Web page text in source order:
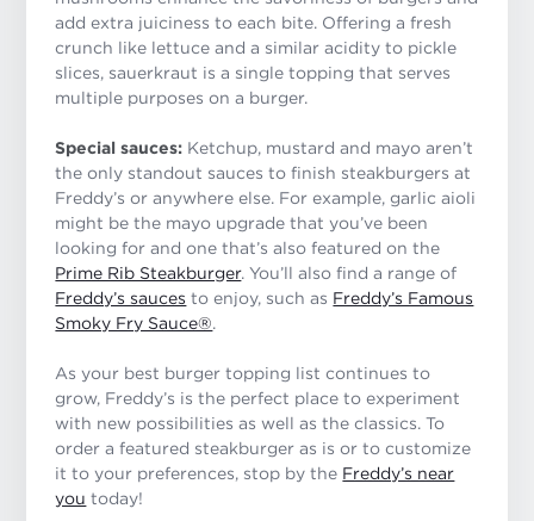
add extra juiciness to each bite. Offering a fresh
crunch like lettuce and a similar acidity to pickle
slices, sauerkraut is a single topping that serves
multiple purposes on a burger.
Special sauces: Ketchup, mustard and mayo aren’t
the only standout sauces to finish steakburgers at
Freddy’s or anywhere else. For example, garlic aioli
might be the mayo upgrade that you’ve been
looking for and one that’s also featured on the
Prime Rib Steakburger. You’ll also find a range of
Freddy’s sauces to enjoy, such as Freddy’s Famous
Smoky Fry Sauce®.
As your best burger topping list continues to
grow, Freddy’s is the perfect place to experiment
with new possibilities as well as the classics. To
order a featured steakburger as is or to customize
it to your preferences, stop by the Freddy’s near
you today!